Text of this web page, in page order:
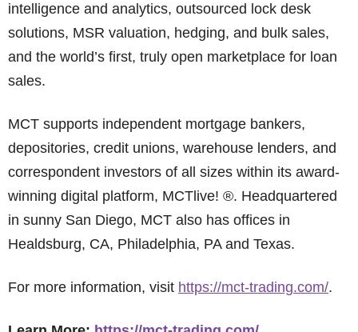
intelligence and analytics, outsourced lock desk
solutions, MSR valuation, hedging, and bulk sales,
and the world’s first, truly open marketplace for loan
sales.
MCT supports independent mortgage bankers,
depositories, credit unions, warehouse lenders, and
correspondent investors of all sizes within its award-
winning digital platform, MCTlive! ®. Headquartered
in sunny San Diego, MCT also has offices in
Healdsburg, CA, Philadelphia, PA and Texas.
For more information, visit https://mct-trading.com/.